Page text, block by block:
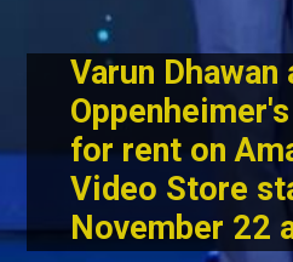
Varun Dhawan
for rent on
Video Store
November 22